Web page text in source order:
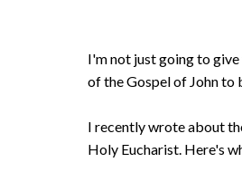
I'm not just going to
of the Gospel of John to
I recently wrote about
Holy Eucharist. Here's